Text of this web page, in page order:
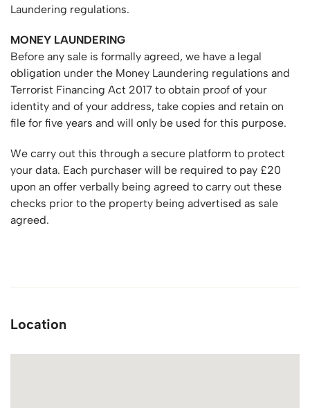
Laundering regulations.
MONEY LAUNDERING
Before any sale is formally agreed, we have a legal
obligation under the Money Laundering regulations and
Terrorist Financing Act 2017 to obtain proof of your
identity and of your address, take copies and retain on
file for five years and will only be used for this purpose.
We carry out this through a secure platform to protect
your data. Each purchaser will be required to pay £20
upon an offer verbally being agreed to carry out these
checks prior to the property being advertised as sale
agreed.
Location